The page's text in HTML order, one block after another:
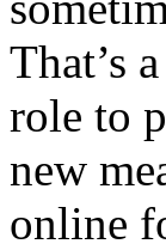
That’s
role to
new
online